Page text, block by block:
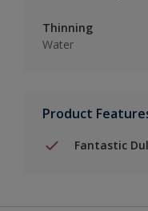
Thinning
Water
Product
Fantastic